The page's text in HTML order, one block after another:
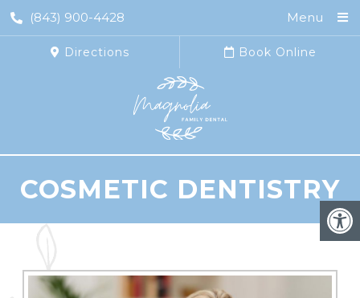
(843) 900-4428 Menu
Directions Book Online
COSMETIC DENTISTRY